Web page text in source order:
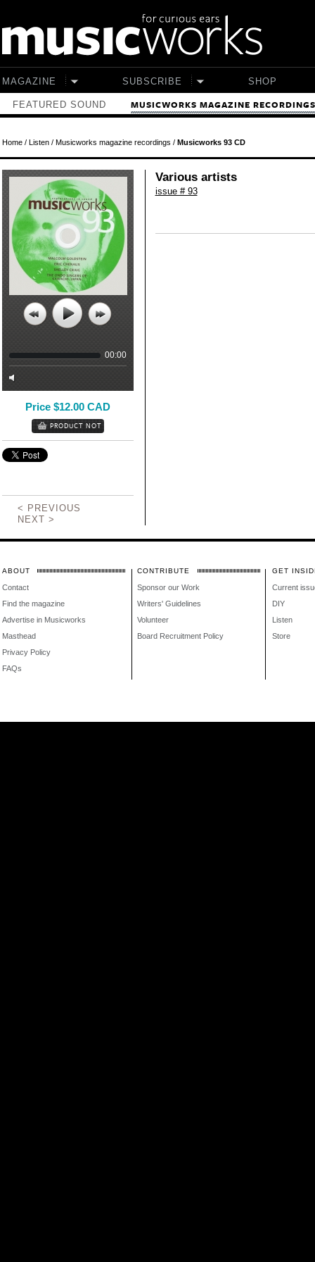
MAGAZINE SUBSCRIBE SHOP
FEATURED SOUND MUSICWORKS MAGAZINE RECORDINGS
Home/ Listen/ Musicworks magazine recordings / Musicworks 93 CD
00:00
Price $12.00 CAD
< PREVIOUS
NEXT >
Various artists
issue # 93
ABOUT
Contact
Find the magazine
Advertise in Musicworks
Masthead
Privacy Policy
FAQs
CONTRIBUTE
Sponsor our Work
Writers' Guidelines
Volunteer
Board Recruitment Policy
GET
Current
DIY
Listen
Store